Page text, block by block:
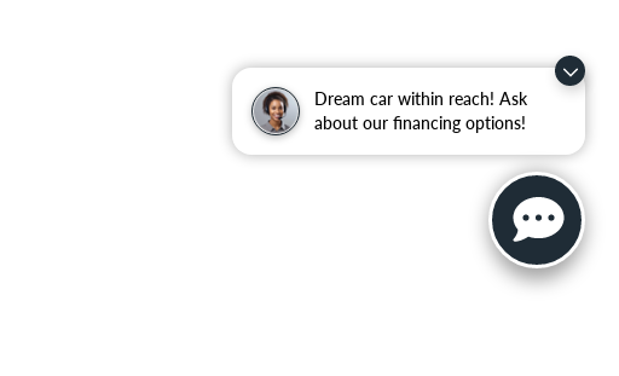
Dream car within reach! Ask
about our financing options!